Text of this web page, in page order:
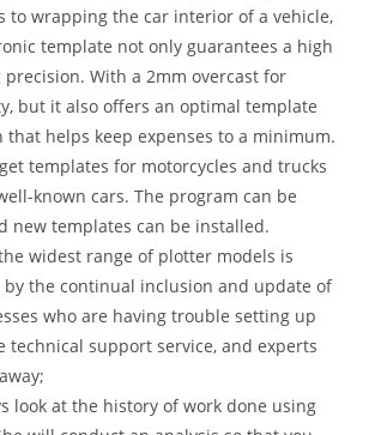
to wrapping the car interior of a vehicle,
template not only guarantees a high
With a 2mm overcast for
but it also offers an optimal template
helps keep expenses to a minimum.
templates for motorcycles and trucks
known cars. The program can be
new templates can be installed.
widest range of plotter models is
by the continual inclusion and update of
who are having trouble setting up
technical support service, and experts
look at the history of work done using